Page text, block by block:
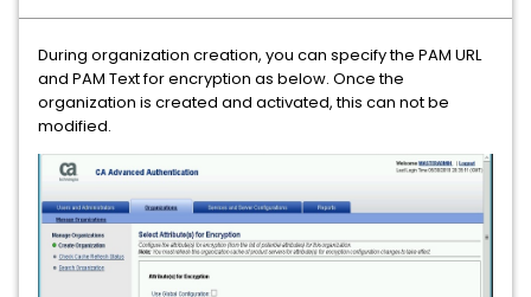
During organization creation, you can specify the PAM URL
and PAM Text for encryption as below. Once the
organization is created and activated, this can not be
modified.